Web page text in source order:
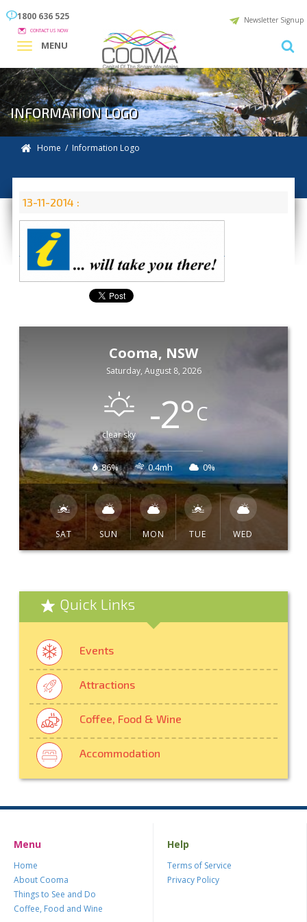
1800 636 525
CONTACT US NOW
Newsletter Signup
MENU
INFORMATION LOGO
Home / Information Logo
13-11-2014 :
Cooma, NSW
Saturday, August 8, 2026
clear sky -2°C
86% 0.4mh 0%
SAT SUN MON TUE WED
Quick Links
Events
Attractions
Coffee, Food & Wine
Accommodation
Menu
Home
About Cooma
Things to See and Do
Coffee, Food and Wine
Help
Terms of Service
Privacy Policy